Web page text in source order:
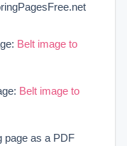
Belt image to
Belt image to
page as a PDF